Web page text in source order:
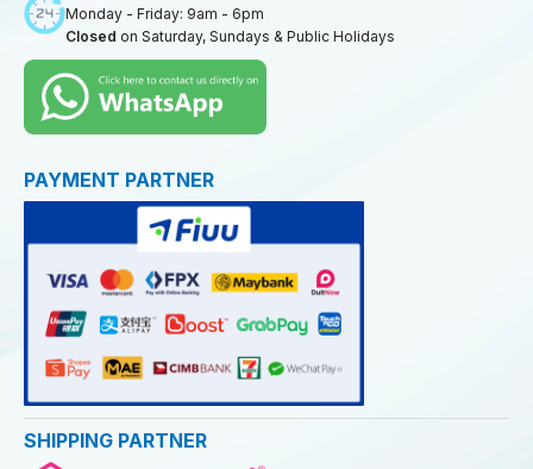
Monday - Friday: 9am - 6pm
Closed on Saturday, Sundays & Public Holidays
PAYMENT PARTNER
SHIPPING PARTNER